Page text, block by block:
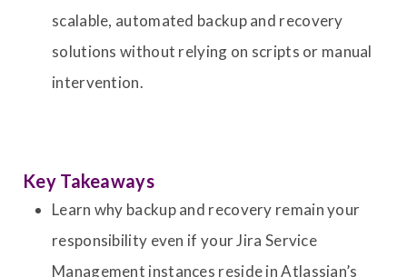
scalable, automated backup and recovery
solutions without relying on scripts or manual
intervention.
Key Takeaways
Learn why backup and recovery remain your
responsibility even if your Jira Service
Management instances reside in Atlassian’s